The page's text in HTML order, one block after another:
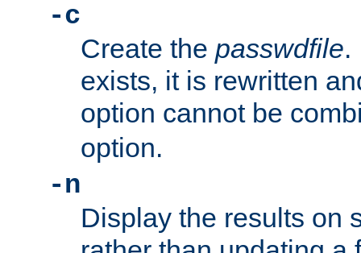
-c
Create the passwdfile.
exists, it is rewritten
option cannot be
option.
-n
Display the results on